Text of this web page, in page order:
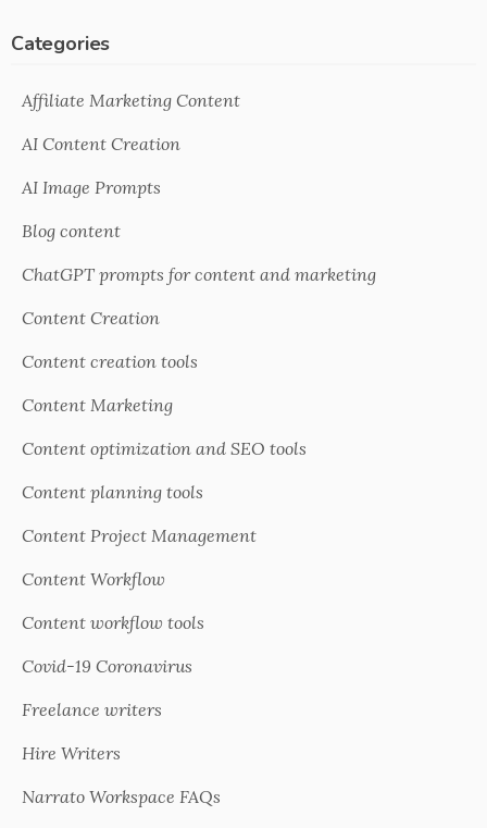
Categories
Affiliate Marketing Content
AI Content Creation
AI Image Prompts
Blog content
ChatGPT prompts for content and marketing
Content Creation
Content creation tools
Content Marketing
Content optimization and SEO tools
Content planning tools
Content Project Management
Content Workflow
Content workflow tools
Covid-19 Coronavirus
Freelance writers
Hire Writers
Narrato Workspace FAQs